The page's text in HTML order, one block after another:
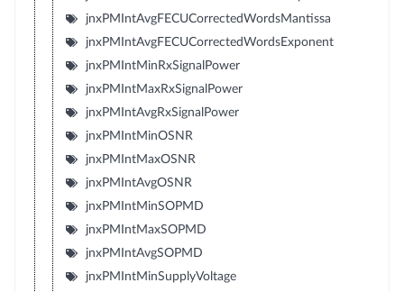
jnxPMIntAvgFECUCorrectedWordsMantissa
jnxPMIntAvgFECUCorrectedWordsExponent
jnxPMIntMinRxSignalPower
jnxPMIntMaxRxSignalPower
jnxPMIntAvgRxSignalPower
jnxPMIntMinOSNR
jnxPMIntMaxOSNR
jnxPMIntAvgOSNR
jnxPMIntMinSOPMD
jnxPMIntMaxSOPMD
jnxPMIntAvgSOPMD
jnxPMIntMinSupplyVoltage